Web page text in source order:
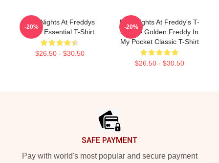
Five Nights At Freddys
Tshirt Essential T-Shirt
$26.50 - $30.50
-20%
Five Nights At Freddy's T-
Shirts - Golden Freddy In
My Pocket Classic T-Shirt
$26.50 - $30.50
-20%
SAFE PAYMENT
Pay with world's most popular and secure payment